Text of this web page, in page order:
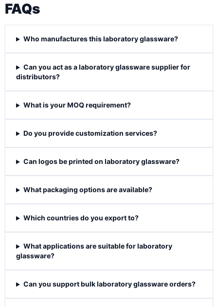
FAQs
Who manufactures this laboratory glassware?
Can you act as a laboratory glassware supplier for
distributors?
What is your MOQ requirement?
Do you provide customization services?
Can logos be printed on laboratory glassware?
What packaging options are available?
Which countries do you export to?
What applications are suitable for laboratory
glassware?
Can you support bulk laboratory glassware orders?